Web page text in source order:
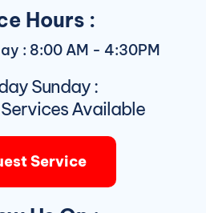
Hours :
: 8:00 AM - 4:30PM
Sunday :
Available
Service